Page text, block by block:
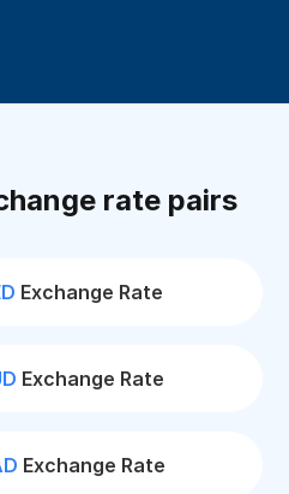
rate pairs
Exchange Rate
Exchange Rate
Exchange Rate